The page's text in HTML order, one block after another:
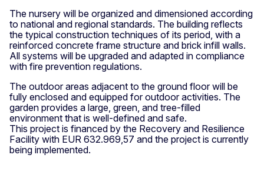
The nursery will be organized and dimensioned according
to national and regional standards. The building reflects
the typical construction techniques of its period, with a
reinforced concrete frame structure and brick infill walls.
All systems will be upgraded and adapted in compliance
with fire prevention regulations.
The outdoor areas adjacent to the ground floor will be
fully enclosed and equipped for outdoor activities. The
garden provides a large, green, and tree-filled
environment that is well-defined and safe.
This project is financed by the Recovery and Resilience
Facility with EUR 632.969,57 and the project is currently
being implemented.